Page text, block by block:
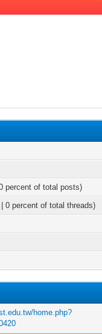
percent of total posts)
0 percent of total threads)
home.php?